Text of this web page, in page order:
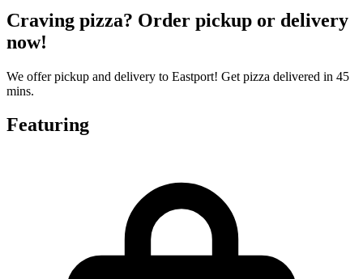
Craving pizza? Order pickup or delivery
now!
We offer pickup and delivery to Eastport! Get pizza delivered in 45
mins.
Featuring